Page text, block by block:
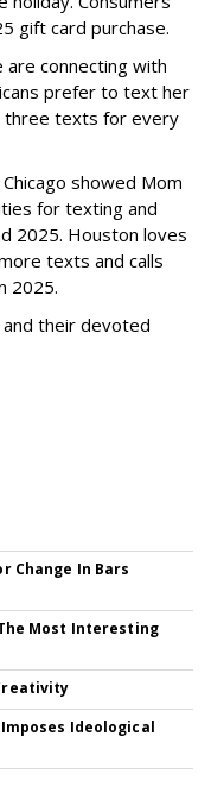
gift card purchase.
are connecting with
prefer to text her
three texts for every
showed Mom
for texting and
2025. Houston loves
texts and calls
2025.
their devoted
Change In Bars
Most Interesting
Imposes Ideological